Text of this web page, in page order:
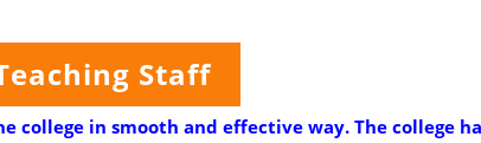
Staff
in smooth and effective way. The college